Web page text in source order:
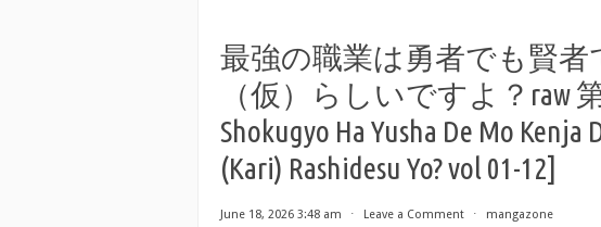
最強の職業は勇者でも賢者
（仮）らしいですよ？raw 第
Shokugyo Ha Yusha De Mo Kenja
(Kari) Rashidesu Yo? vol 01-12]
June 18, 2026 3:48 am ⋅ Leave a Comment ⋅ mangazone